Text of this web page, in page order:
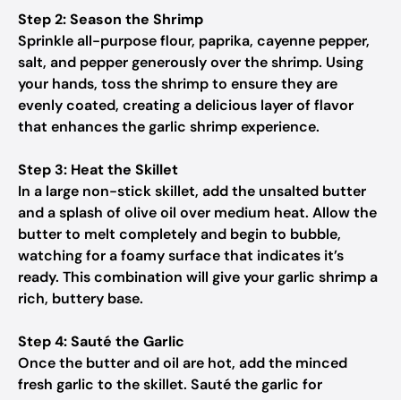
Step 2: Season the Shrimp
Sprinkle all-purpose flour, paprika, cayenne pepper,
salt, and pepper generously over the shrimp. Using
your hands, toss the shrimp to ensure they are
evenly coated, creating a delicious layer of flavor
that enhances the garlic shrimp experience.
Step 3: Heat the Skillet
In a large non-stick skillet, add the unsalted butter
and a splash of olive oil over medium heat. Allow the
butter to melt completely and begin to bubble,
watching for a foamy surface that indicates it’s
ready. This combination will give your garlic shrimp a
rich, buttery base.
Step 4: Sauté the Garlic
Once the butter and oil are hot, add the minced
fresh garlic to the skillet. Sauté the garlic for